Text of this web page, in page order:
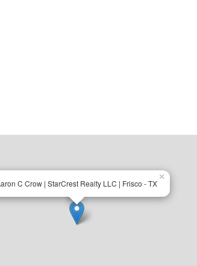
C Crow | StarCrest Realty LLC | Frisco - TX
×